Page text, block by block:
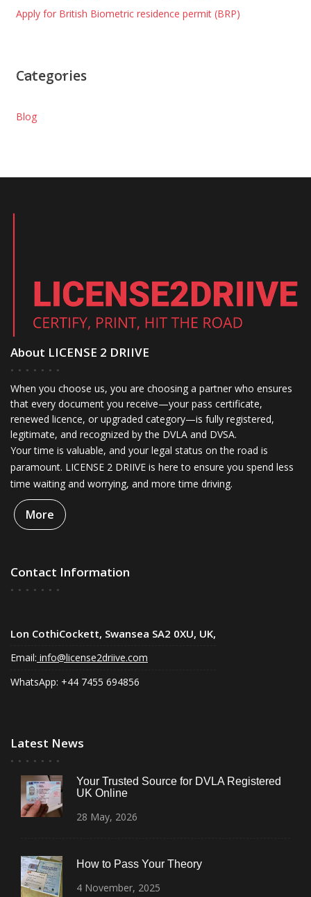
Apply for British Biometric residence permit (BRP)
Categories
Blog
About LICENSE 2 DRIIVE
When you choose us, you are choosing a partner who ensures
that every document you receive—your pass certificate,
renewed licence, or upgraded category—is fully registered,
legitimate, and recognized by the DVLA and DVSA.
Your time is valuable, and your legal status on the road is
paramount. LICENSE 2 DRIIVE is here to ensure you spend less
time waiting and worrying, and more time driving.
More
Contact Information
Lon CothiCockett, Swansea SA2 0XU, UK,
Email: info@license2driive.com
WhatsApp: +44 7455 694856
Latest News
Your Trusted Source for DVLA Registered
UK Online
28 May, 2026
How to Pass Your Theory
4 November, 2025